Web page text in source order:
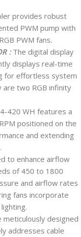
provides robust
PWM pump with
PWM fans.
:The digital display
displays real-time
for effortless system
are two RGB infinity
420 WH features a
positioned on the
and extending
to enhance airflow
of 450 to 1800
and airflow rates
fans incorporate
meticulously designed
addresses cable